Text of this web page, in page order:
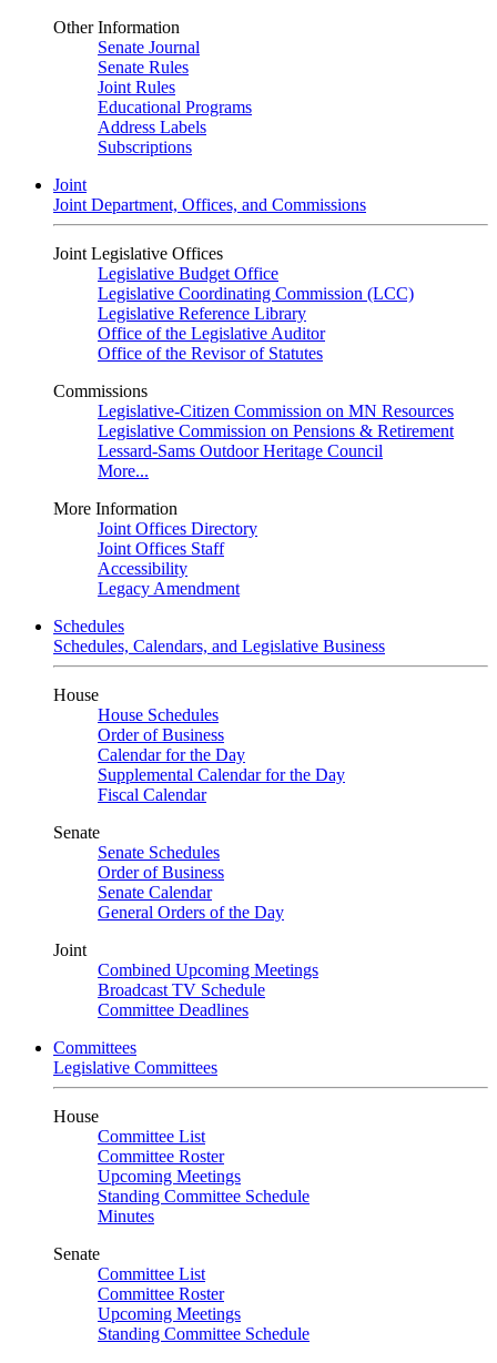
Other Information
Senate Journal
Senate Rules
Joint Rules
Educational Programs
Address Labels
Subscriptions
Joint
Joint Department, Offices, and Commissions
Joint Legislative Offices
Legislative Budget Office
Legislative Coordinating Commission (LCC)
Legislative Reference Library
Office of the Legislative Auditor
Office of the Revisor of Statutes
Commissions
Legislative-Citizen Commission on MN Resources
Legislative Commission on Pensions & Retirement
Lessard-Sams Outdoor Heritage Council
More...
More Information
Joint Offices Directory
Joint Offices Staff
Accessibility
Legacy Amendment
Schedules
Schedules, Calendars, and Legislative Business
House
House Schedules
Order of Business
Calendar for the Day
Supplemental Calendar for the Day
Fiscal Calendar
Senate
Senate Schedules
Order of Business
Senate Calendar
General Orders of the Day
Joint
Combined Upcoming Meetings
Broadcast TV Schedule
Committee Deadlines
Committees
Legislative Committees
House
Committee List
Committee Roster
Upcoming Meetings
Standing Committee Schedule
Minutes
Senate
Committee List
Committee Roster
Upcoming Meetings
Standing Committee Schedule